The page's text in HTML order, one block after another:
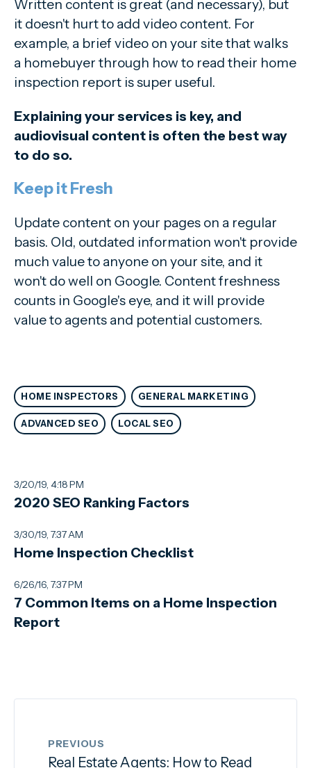
Written content is great (and necessary), but
it doesn't hurt to add video content. For
example, a brief video on your site that walks
a homebuyer through how to read their home
inspection report is super useful.
Explaining your services is key, and
audiovisual content is often the best way
to do so.
Keep it Fresh
Update content on your pages on a regular
basis. Old, outdated information won't provide
much value to anyone on your site, and it
won't do well on Google. Content freshness
counts in Google's eye, and it will provide
value to agents and potential customers.
HOME INSPECTORS GENERAL MARKETING
ADVANCED SEO LOCAL SEO
3/20/19, 4:18 PM
2020 SEO Ranking Factors
3/30/19, 7:37 AM
Home Inspection Checklist
6/26/16, 7:37 PM
7 Common Items on a Home Inspection
Report
PREVIOUS
Real Estate Agents: How to Read